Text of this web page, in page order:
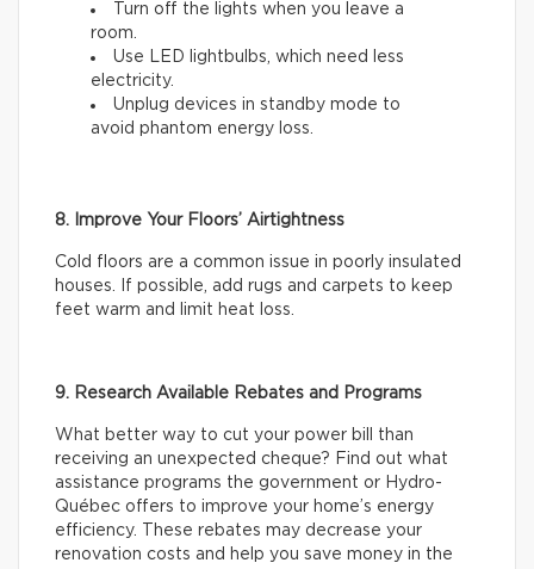
Turn off the lights when you leave a
room.
Use LED lightbulbs, which need less
electricity.
Unplug devices in standby mode to
avoid phantom energy loss.
8. Improve Your Floors’ Airtightness
Cold floors are a common issue in poorly insulated
houses. If possible, add rugs and carpets to keep
feet warm and limit heat loss.
9. Research Available Rebates and Programs
What better way to cut your power bill than
receiving an unexpected cheque? Find out what
assistance programs the government or Hydro-
Québec offers to improve your home’s energy
efficiency. These rebates may decrease your
renovation costs and help you save money in the